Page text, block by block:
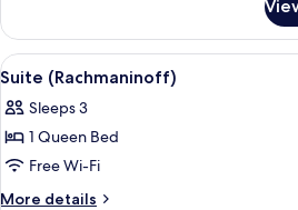
Bed
(Victoria)
Suite,
Queen
(Victoria)
View
all
photos
for
Suite
(Rachmaninoff)
Suite
4
Suite (Rachmaninoff)
Sleeps 3
1 Queen Bed
Free Wi-Fi
More details
More